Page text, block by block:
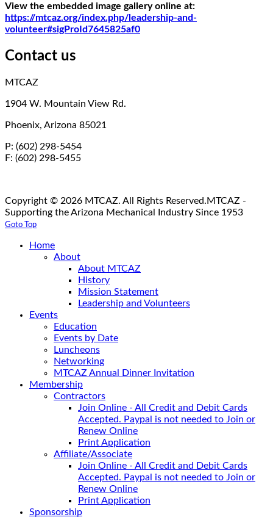
View the embedded image gallery online at:
https://mtcaz.org/index.php/leadership-and-
volunteer#sigProId7645825af0
Contact us
MTCAZ
1904 W. Mountain View Rd.
Phoenix, Arizona 85021
P: (602) 298-5454
F: (602) 298-5455
Copyright © 2026 MTCAZ. All Rights Reserved.MTCAZ -
Supporting the Arizona Mechanical Industry Since 1953
Goto Top
Home
About
About MTCAZ
History
Mission Statement
Leadership and Volunteers
Events
Education
Events by Date
Luncheons
Networking
MTCAZ Annual Dinner Invitation
Membership
Contractors
Join Online - All Credit and Debit Cards
Accepted. Paypal is not needed to Join or
Renew Online
Print Application
Affiliate/Associate
Join Online - All Credit and Debit Cards
Accepted. Paypal is not needed to Join or
Renew Online
Print Application
Sponsorship